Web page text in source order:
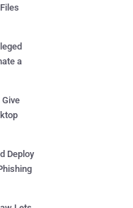
a
Deploy